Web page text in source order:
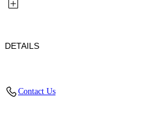
DETAILS
Contact Us